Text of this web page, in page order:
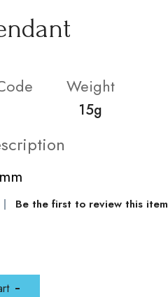
Weight
15g
Be the first to review this item